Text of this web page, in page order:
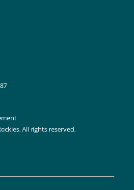
All rights reserved.